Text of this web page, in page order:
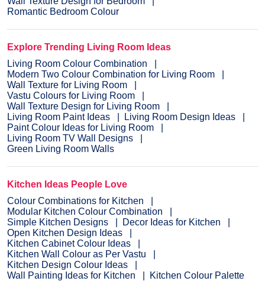
Romantic Bedroom Colour
Explore Trending Living Room Ideas
Living Room Colour Combination
Modern Two Colour Combination for Living Room
Wall Texture for Living Room
Vastu Colours for Living Room
Wall Texture Design for Living Room
Living Room Paint Ideas
Living Room Design Ideas
Paint Colour Ideas for Living Room
Living Room TV Wall Designs
Green Living Room Walls
Kitchen Ideas People Love
Colour Combinations for Kitchen
Modular Kitchen Colour Combination
Simple Kitchen Designs
Decor Ideas for Kitchen
Open Kitchen Design Ideas
Kitchen Cabinet Colour Ideas
Kitchen Wall Colour as Per Vastu
Kitchen Design Colour Ideas
Wall Painting Ideas for Kitchen
Kitchen Colour Palette